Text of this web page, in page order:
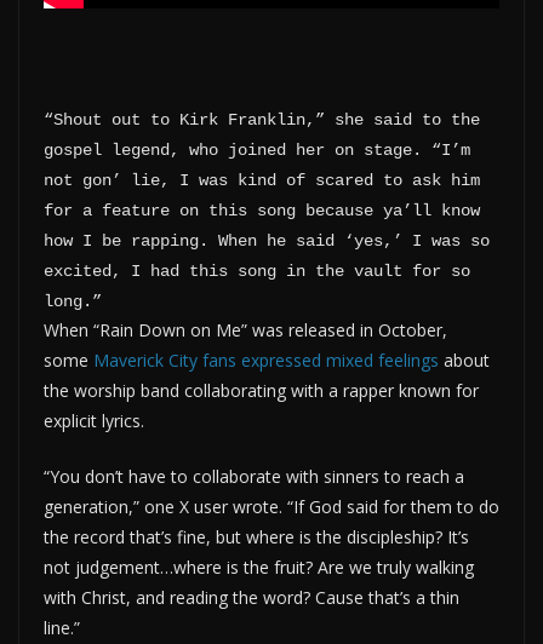
“Shout out to Kirk Franklin,” she said to the
gospel legend, who joined her on stage. “I’m
not gon’ lie, I was kind of scared to ask him
for a feature on this song because ya’ll know
how I be rapping. When he said ‘yes,’ I was so
excited, I had this song in the vault for so
long.”
When “Rain Down on Me” was released in October,
some Maverick City fans expressed mixed feelings about
the worship band collaborating with a rapper known for
explicit lyrics.
“You don’t have to collaborate with sinners to reach a
generation,” one X user wrote. “If God said for them to do
the record that’s fine, but where is the discipleship? It’s
not judgement…where is the fruit? Are we truly walking
with Christ, and reading the word? Cause that’s a thin
line.”